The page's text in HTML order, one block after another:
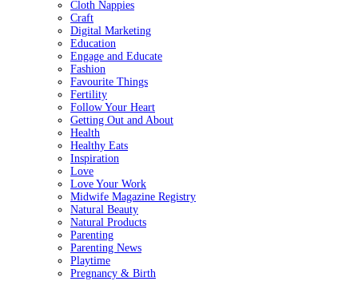
Cloth Nappies
Craft
Digital Marketing
Education
Engage and Educate
Fashion
Favourite Things
Fertility
Follow Your Heart
Getting Out and About
Health
Healthy Eats
Inspiration
Love
Love Your Work
Midwife Magazine Registry
Natural Beauty
Natural Products
Parenting
Parenting News
Playtime
Pregnancy & Birth